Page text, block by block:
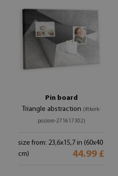
Pin board
Triangle abstraction (#tkork-
poziom-271617302)
size from: 23,6x15,7 in (60x40
cm)
44.99 £